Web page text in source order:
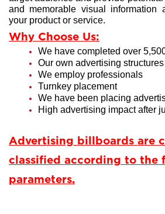
and memorable visual information
your product or service.
Why Choose Us:
We have completed over
Our own advertising structures
We employ professionals
Turnkey placement
We have been placing
High advertising impact after
Advertising billboards are
classified according to the
parameters.